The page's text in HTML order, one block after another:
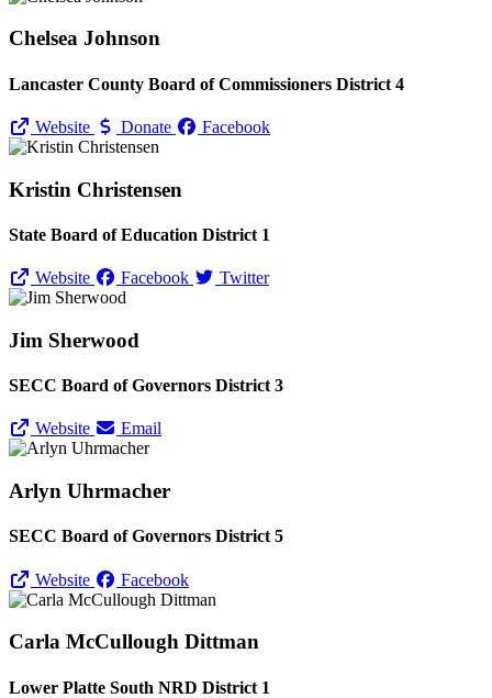
Chelsea Johnson
Lancaster County Board of Commissioners District 4
Website Donate Facebook
Kristin Christensen
State Board of Education District 1
Website Facebook Twitter
Jim Sherwood
SECC Board of Governors District 3
Website Email
Arlyn Uhrmacher
SECC Board of Governors District 5
Website Facebook
Carla McCullough Dittman
Lower Platte South NRD District 1